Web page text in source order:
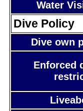
Water
Dive Policy
Dive own
Enforced